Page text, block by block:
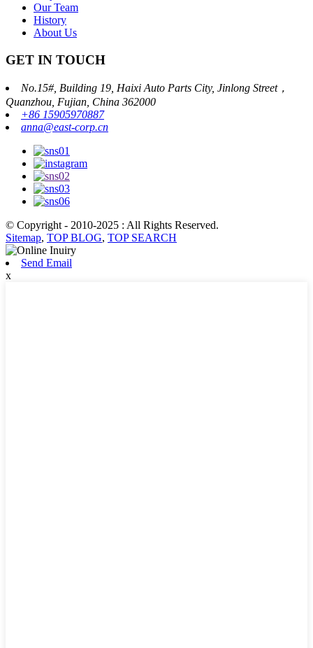
Our Team
History
About Us
GET IN TOUCH
No.15#, Building 19, Haixi Auto Parts City, Jinlong Street，
Quanzhou, Fujian, China 362000
+86 15905970887
anna@east-corp.cn
© Copyright - 2010-2025 : All Rights Reserved.
Sitemap, TOP BLOG, TOP SEARCH
Send Email
x